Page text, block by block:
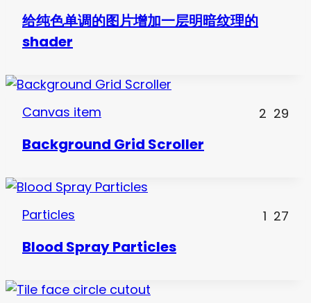
给纯色单调的图片增加一层明暗纹理的
shader
Canvas item 2 29
Background Grid Scroller
Particles 1 27
Blood Spray Particles